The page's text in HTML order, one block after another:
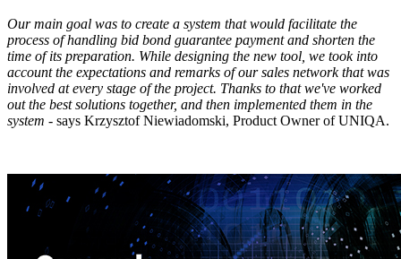
Our main goal was to create a system that would facilitate the
process of handling bid bond guarantee payment and shorten the
time of its preparation. While designing the new tool, we took into
account the expectations and remarks of our sales network that was
involved at every stage of the project. Thanks to that we've worked
out the best solutions together, and then implemented them in the
system - says Krzysztof Niewiadomski, Product Owner of UNIQA.